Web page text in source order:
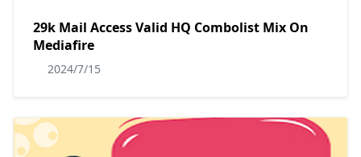
29k Mail Access Valid HQ Combolist Mix On
Mediafire
2024/7/15